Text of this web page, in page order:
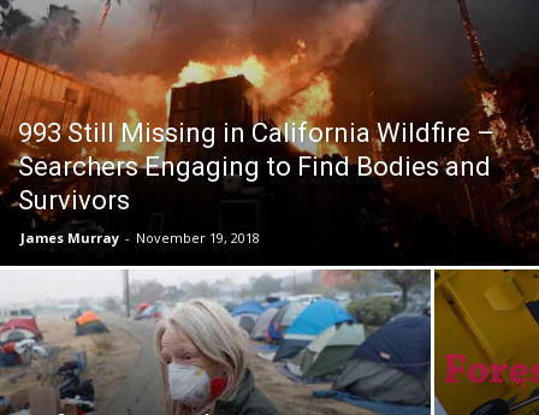
993 Still Missing in California Wildfire –
Searchers Engaging to Find Bodies and
Survivors
James Murray - November 19, 2018